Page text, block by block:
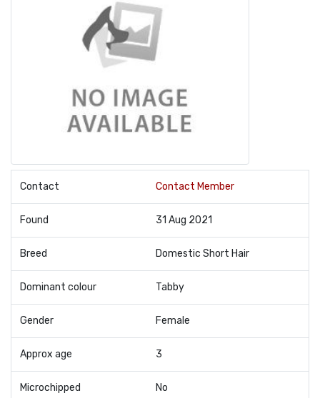
Contact Contact Member
Found 31 Aug 2021
Breed Domestic Short Hair
Dominant colour Tabby
Gender Female
Approx age 3
Microchipped No